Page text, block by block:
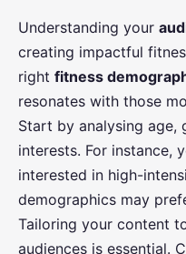
Understanding your
creating impactful
right fitness
resonates with those
Start by analysing age,
interests. For instance,
interested in high-
demographics may
Tailoring your content
audiences is essential.